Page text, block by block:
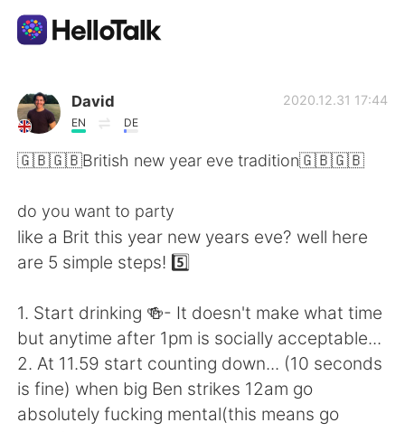
AI Grammar Checker
English 简体中文
繁體中文 Español
العربية Français
Deutsch 日本語
David
EN DE
2020.12.31 17:44
🇬🇧🇬🇧British new year eve tradition🇬🇧🇬🇧
do you want to party
like a Brit this year new years eve? well here
are 5 simple steps! 5️⃣
1. Start drinking 🍻- It doesn't make what time
but anytime after 1pm is socially acceptable...
2. At 11.59 start counting down... (10 seconds
is fine) when big Ben strikes 12am go
absolutely fucking mental(this means go